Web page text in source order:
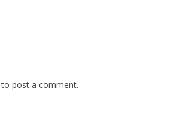
to post a comment.